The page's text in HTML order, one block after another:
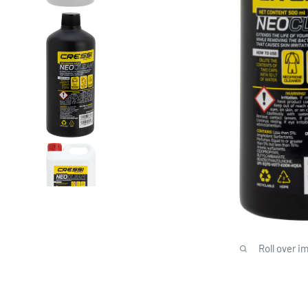
Roll over